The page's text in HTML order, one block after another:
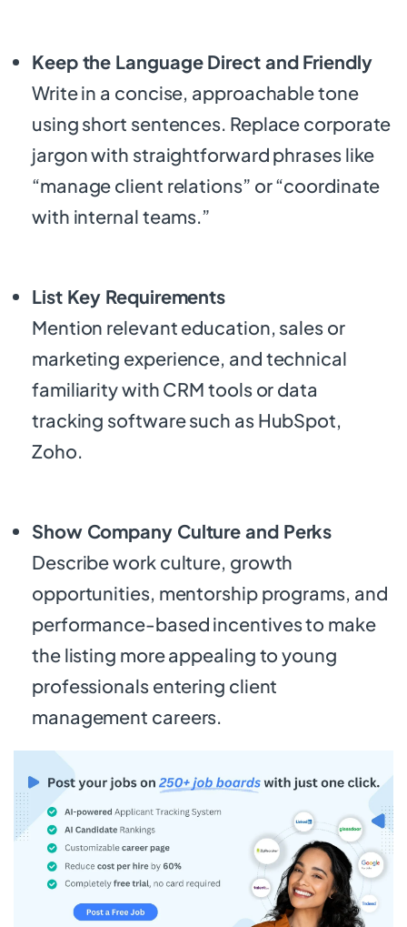
Keep the Language Direct and Friendly
Write in a concise, approachable tone
using short sentences. Replace corporate
jargon with straightforward phrases like
“manage client relations” or “coordinate
with internal teams.”
List Key Requirements
Mention relevant education, sales or
marketing experience, and technical
familiarity with CRM tools or data
tracking software such as HubSpot,
Zoho.
Show Company Culture and Perks
Describe work culture, growth
opportunities, mentorship programs, and
performance-based incentives to make
the listing more appealing to young
professionals entering client
management careers.